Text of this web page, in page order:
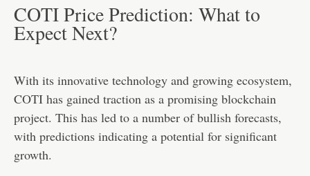
COTI Price Prediction: What to
Expect Next?
With its innovative technology and growing ecosystem,
COTI has gained traction as a promising blockchain
project. This has led to a number of bullish forecasts,
with predictions indicating a potential for significant
growth.